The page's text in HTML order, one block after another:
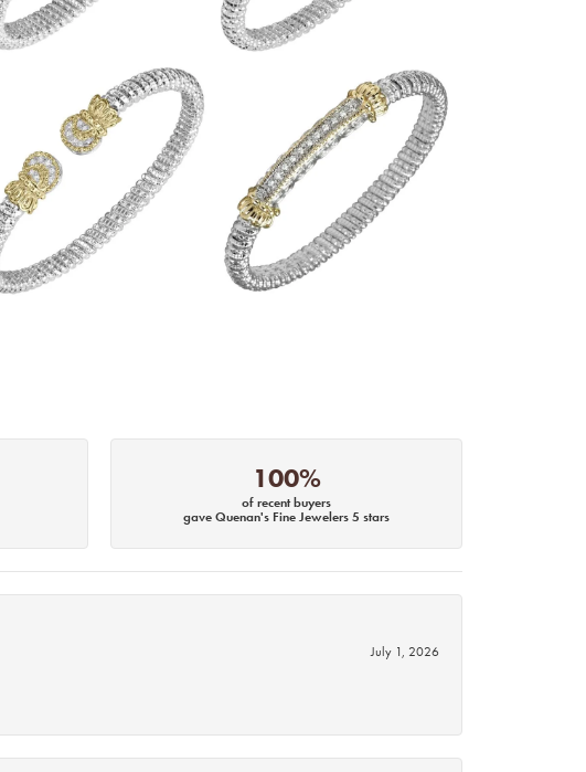
100%
of recent buyers
gave Quenan's Fine Jewelers 5 stars
July 1, 2026